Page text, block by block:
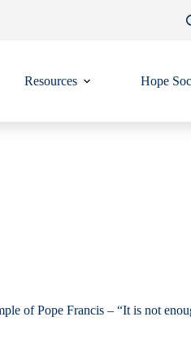
Resources Hope
of Pope Francis – “It is not